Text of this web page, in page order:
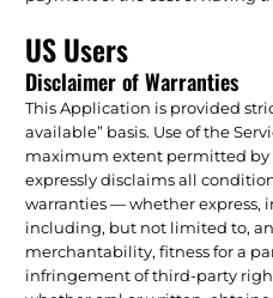
US Users
Disclaimer of Warranties
This Application is provided
available” basis. Use of the
maximum extent permitted by
expressly disclaims all
warranties — whether express,
including, but not limited to,
merchantability, fitness for a
infringement of third-party